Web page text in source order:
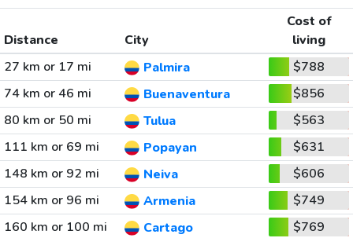
Distance City
Cost of
living
27 km or 17 mi
Palmira
$788
74 km or 46 mi
Buenaventura
$856
80 km or 50 mi
Tulua
$563
111 km or 69 mi
Popayan
$631
148 km or 92 mi
Neiva
$606
154 km or 96 mi
Armenia
$749
160 km or 100 mi
Cartago
$769